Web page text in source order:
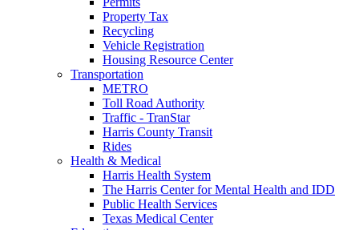
Property Tax
Recycling
Vehicle Registration
Housing Resource Center
Transportation
METRO
Toll Road Authority
Traffic - TranStar
Harris County Transit
Rides
Health & Medical
Harris Health System
The Harris Center for Mental Health and IDD
Public Health Services
Texas Medical Center